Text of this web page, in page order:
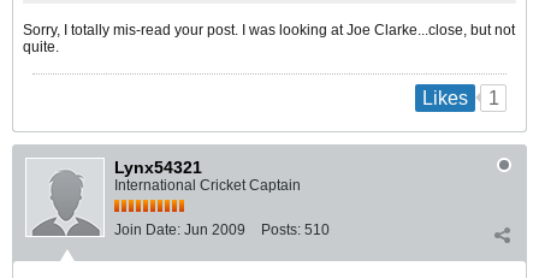
Sorry, I totally mis-read your post. I was looking at Joe Clarke...close, but not
quite.
Likes 1
Lynx54321
International Cricket Captain
Join Date: Jun 2009 Posts: 510